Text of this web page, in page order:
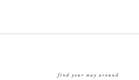
find your way around